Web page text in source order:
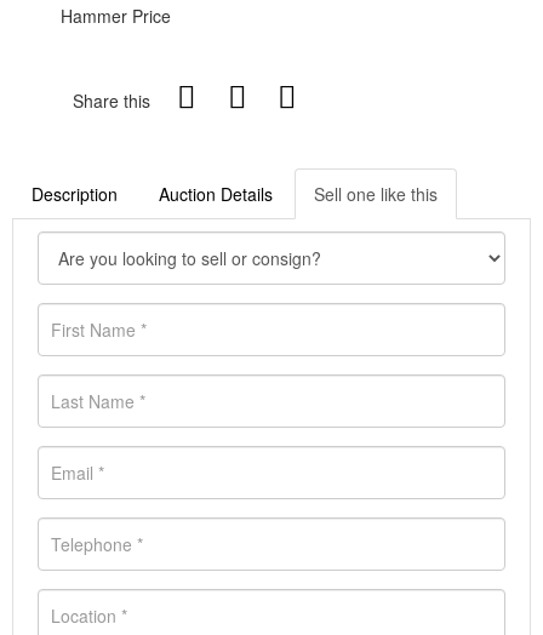
Hammer Price
Share this
Description Auction Details Sell one like this